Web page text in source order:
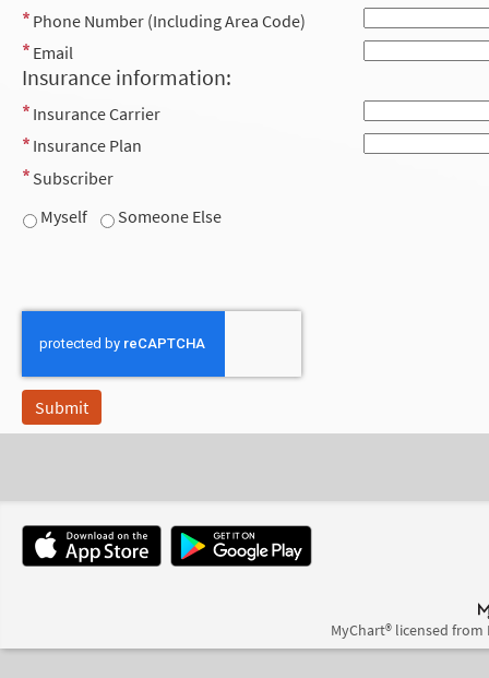
Phone Number (Including Area Code)
Email
Insurance information:
Insurance Carrier
Insurance Plan
Subscriber
Myself
Someone Else
MyChart® licensed